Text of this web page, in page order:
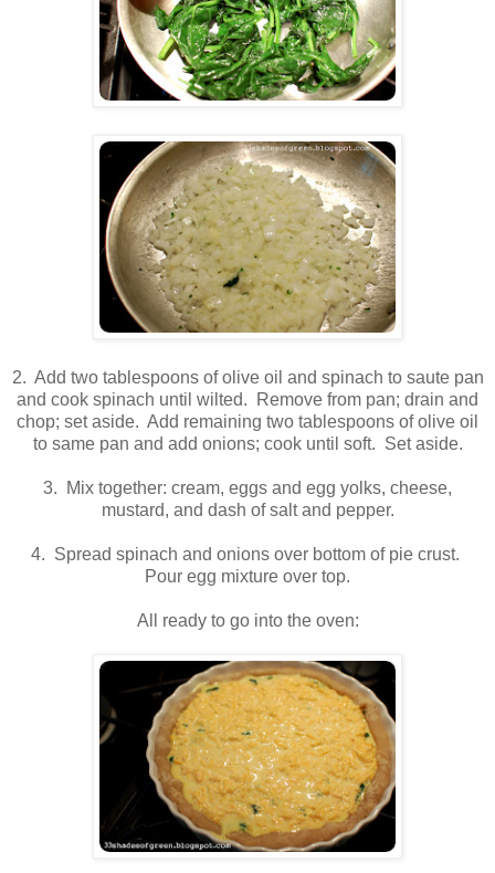
2. Add two tablespoons of olive oil and spinach to saute pan
and cook spinach until wilted. Remove from pan; drain and
chop; set aside. Add remaining two tablespoons of olive oil
to same pan and add onions; cook until soft. Set aside.
3. Mix together: cream, eggs and egg yolks, cheese,
mustard, and dash of salt and pepper.
4. Spread spinach and onions over bottom of pie crust.
Pour egg mixture over top.
All ready to go into the oven: